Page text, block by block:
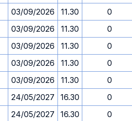
03/09/2026 11.30
0
03/09/2026 11.30
0
03/09/2026 11.30
0
03/09/2026 11.30
0
03/09/2026 11.30
0
24/05/2027 16.30
0
24/05/2027 16.30
0